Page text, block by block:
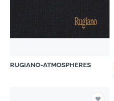
RUGIANO-ATMOSPHERES